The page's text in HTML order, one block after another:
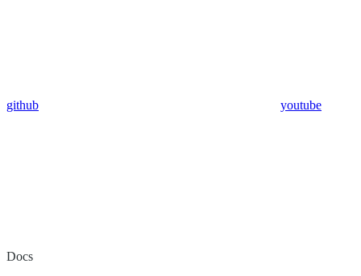
github youtube
Docs